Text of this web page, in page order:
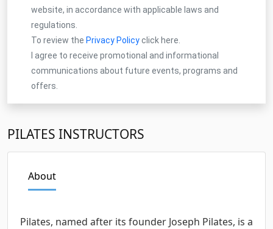
website, in accordance with applicable laws and
regulations.
To review the Privacy Policyclick here.
I agree to receive promotional and informational
communications about future events, programs and
offers.
PILATES INSTRUCTORS
About
Pilates, named after its founder Joseph Pilates, is a